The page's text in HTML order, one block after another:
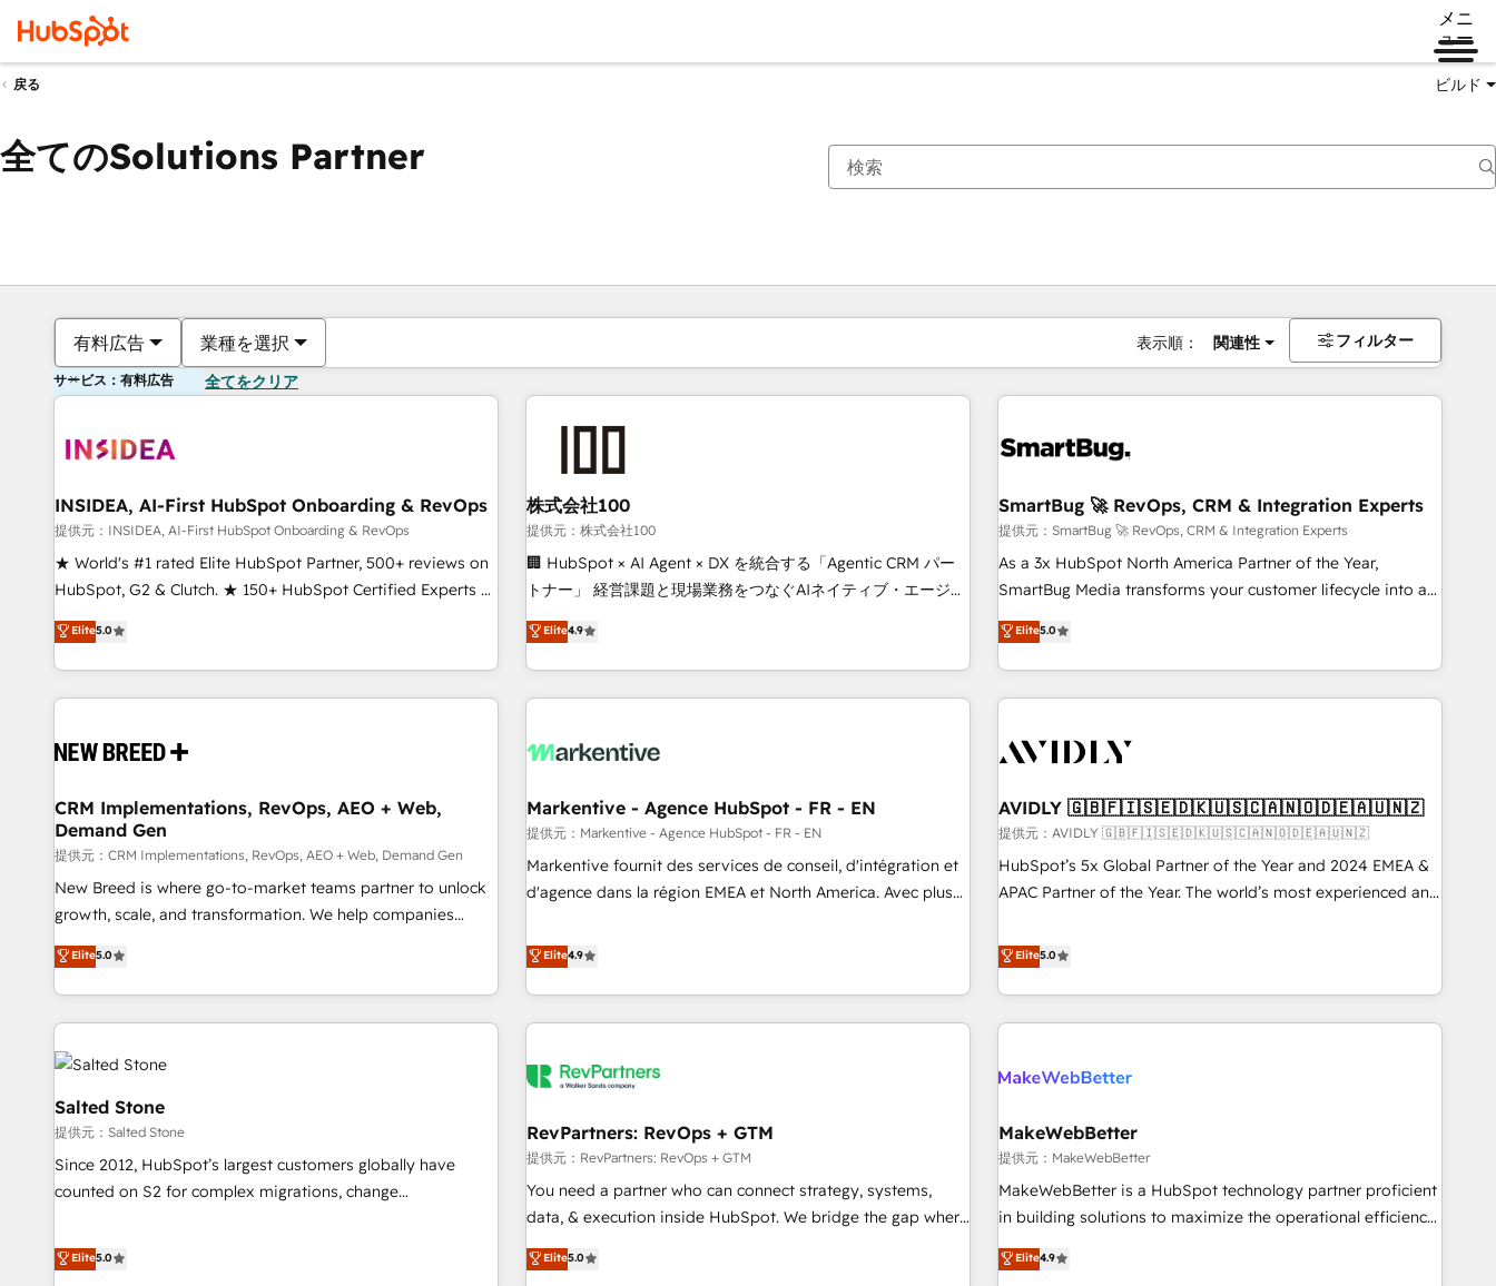
メニ
ュー
戻る ビルド
全てのSolutions Partner
有料広告 業種を選択 表示順： 関連性 フィルター
サービス：有料広告 全てをクリア
INSIDEA, AI-First HubSpot Onboarding & RevOps
提供元：INSIDEA, AI-First HubSpot Onboarding & RevOps
★ World's #1 rated Elite HubSpot Partner, 500+ reviews on
HubSpot, G2 & Clutch. ★ 150+ HubSpot Certified Experts &
Trainers across the team ★ 1,500+ implementations across
five continents ★ AI-First, RevOps-led, Onboarding
obsessed ★ Company of the Year 2024/25 INSIDEA helps
growing companies turn HubSpot into a revenue engine.
powered workflows that drive adoption from week one, in
with workflows built around your business, not a template.
➤ Migration: Move from any legacy CRM. Zero downtime,
full data integrity. ➤ Implementation: Configure HubSpot to
run your revenue process. Sales, marketing, and service
wired together. ➤ AI and Integrations: Layer Breeze AI,
Ongoing Management: Monthly tune-ups, feature rollouts,
adoption coaching. Buying HubSpot, switching to it, or
Elite5.0
株式会社100
提供元：株式会社100
🏢 HubSpot × AI Agent × DX を統合する「Agentic CRM パー
トナー」 経営課題と現場業務をつなぐAIネイティブ・エージェ
ンシーとして、HubSpot Eliteの実装力で顧客フロント業務を
再設計します。 💡 100inc は何をする会社か？ HubSpotを共
通基盤に、AIエージェントを組み込んだ顧客フロント業務（マ
ーケティング・営業・CS）を組織全体で設計・実装する日本の
部門が分立する組織で、データと業務プロセスのサイロ化を、
PMO・現場担当者に並走します。 1️⃣ HubSpot導入・活用支援
顧客データの一元化から、GTMの見える化・自動化まで。全
Hub統合運用、データ品質設計、グループ横断のCRM統合に対
応します。 2️⃣ AIエージェント組織構築 営業・マーケティング
ール・成果指標まで含めて設計します。 3️⃣ 全社DX × AI推進の
PMO伴走支援 複数部門をまたぐDX×AI変革を、構想から実装・
す。 ▸ CMS戦略設計・構築：リード獲得・CVR・SEOを前提に
一体提供。 ▸ 既存CRM・MAからの移行支援：Salesforce・
Marketo・Pardot等からの移行、カスタム設計、履歴データ移
検索からの流入・引用を前提にコンテンツとサイト構造を最適
化。 🏆 なぜ100incを選ぶのか？ ✓ HubSpot Eliteパートナー
認定 ✓ HubSpotアワード受賞・HUGリーダー ✓
Elite4.9
SmartBug 🚀 RevOps, CRM & Integration Experts
提供元：SmartBug 🚀 RevOps, CRM & Integration Experts
As a 3x HubSpot North America Partner of the Year,
SmartBug Media transforms your customer lifecycle into a
revenue engine. Our unified ecosystem includes specialized
divisions Globalia (AI & Software) and Point Success Media
(Paid Media), making this the official home for all three
brands. 🔄 Implementation & Integration - Seamless
technical development team. - 19 HubSpot-certified trainers
funnel marketing and high-performance advertising via
Point Success Media. - Expert deployment of Breeze AI and
custom agents to automate growth. 🏆 Elite Excellence - 8
platform accreditations and deep HIPAA-compliance
Elite5.0
CRM Implementations, RevOps, AEO + Web,
Demand Gen
提供元：CRM Implementations, RevOps, AEO + Web, Demand Gen
New Breed is where go-to-market teams partner to unlock
growth, scale, and transformation. We help companies
activate HubSpot’s AI-powered customer platform and
operationalize HubSpot’s Loop Marketing framework
through expert-led services, smart agents, and purpose-
built apps, tailored to your business. Together, we unlock
results, fast. ⚙️CRM & RevOps: Align all Hubs to your buyer
journey for clean data, scalability, & reporting. 🎯Demand
Gen & ABM: Drive pipeline with inbound, ABM, AEO, SEO, &
paid media. 👩‍💻Web Design: Build high-performing
websites with UX, messaging, & conversion strategy that
drive results. 🤖AI Strategy: Activate Breeze Agents,
configure HubSpot AI, & maximize AEO with tailored AI
integrations, hosting, & maintenance.
Elite5.0
Markentive - Agence HubSpot - FR - EN
提供元：Markentive - Agence HubSpot - FR - EN
Markentive fournit des services de conseil, d'intégration et
d'agence dans la région EMEA et North America. Avec plus
CRM et webdesign. Markentive is both a consulting firm, a
digital agency and an integrator. With over 115 experts in
marketing automation, growth, revops, CRM and webdesign
(We focus on EMEA - USA customers).
Elite4.9
AVIDLY 🇬🇧🇫🇮🇸🇪🇩🇰🇺🇸🇨🇦🇳🇴🇩🇪🇦🇺🇳🇿
提供元：AVIDLY 🇬🇧🇫🇮🇸🇪🇩🇰🇺🇸🇨🇦🇳🇴🇩🇪🇦🇺🇳🇿
HubSpot’s 5x Global Partner of the Year and 2024 EMEA &
APAC Partner of the Year. The world’s most experienced and
HubSpot projects delivered and 370+ specialists across
EMEA, APAC and NAM, we de-risk complex CRM
programmes and accelerate ROI across every HubSpot
Hub. 🧭 From multi-region migrations to AI-powered
scale. 🏆 HubSpot’s CEO called us “the partner of the
measurable impact.
Elite5.0
Salted Stone
提供元：Salted Stone
Since 2012, HubSpot’s largest customers globally have
counted on S2 for complex migrations, change
that deliver measurable impact and transform brand
experiences As one of the few full-service creative agencies
Elite5.0
RevPartners: RevOps + GTM
提供元：RevPartners: RevOps + GTM
You need a partner who can connect strategy, systems,
data, & execution inside HubSpot. We bridge the gap where
most agencies fall short by combining GTM strategy with
technical execution to solve the right problem with the right
Elite5.0
MakeWebBetter
提供元：MakeWebBetter
MakeWebBetter is a HubSpot technology partner proficient
in building solutions to maximize the operational efficiency
of HubSpot. The fastest-growing tech-enabler & facilitator,
MakeWebBetter, hands you the blend of HubSpot expertise
Elite4.9
現在の場所ページ
ページページページページページページページページページページ